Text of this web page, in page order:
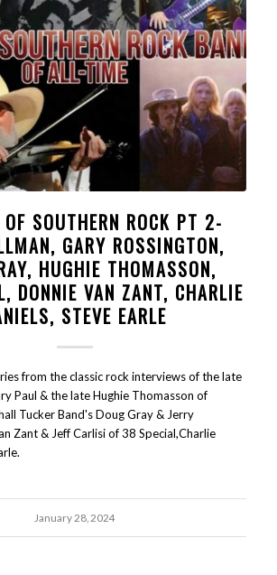
SOUTHERN ROCK PT 2-
GARY ROSSINGTON,
HUGHIE THOMASSON,
DONNIE VAN ZANT, CHARLIE
STEVE EARLE
from the classic rock interviews of the late
Paul & the late Hughie Thomasson of
Tucker Band's Doug Gray & Jerry
Zant & Jeff Carlisi of 38 Special,Charlie
January 28, 2024